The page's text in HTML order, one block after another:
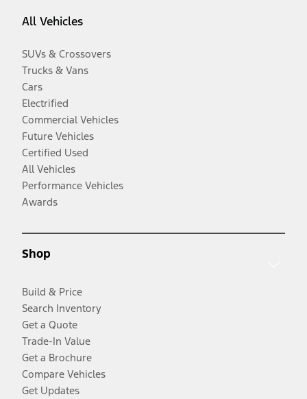
All Vehicles
SUVs & Crossovers
Trucks & Vans
Cars
Electrified
Commercial Vehicles
Future Vehicles
Certified Used
All Vehicles
Performance Vehicles
Awards
Shop
Build & Price
Search Inventory
Get a Quote
Trade-In Value
Get a Brochure
Compare Vehicles
Get Updates